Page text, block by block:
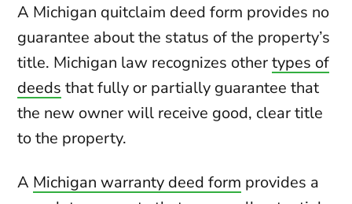
A Michigan quitclaim deed form provides no
guarantee about the status of the property’s
title. Michigan law recognizes othertypes of
deeds that fully or partially guarantee that
the new owner will receive good, clear title
to the property.
A Michigan warranty deed form provides a